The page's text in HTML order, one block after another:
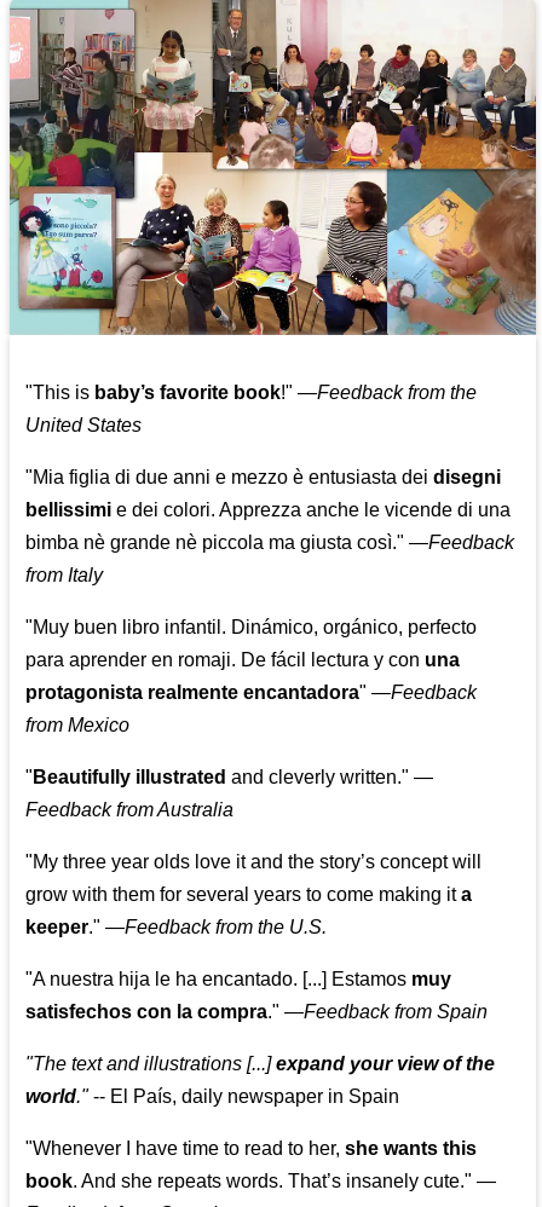
"This is baby’s favorite book!" —Feedback from the
United States
"Mia figlia di due anni e mezzo è entusiasta deidisegni
bellissimi e dei colori. Apprezza anche le vicende di una
bimba nè grande nè piccola ma giusta così." —Feedback
from Italy
"Muy buen libro infantil. Dinámico, orgánico, perfecto
para aprender en romaji. De fácil lectura y con una
protagonista realmente encantadora" —Feedback
from Mexico
" Beautifully illustrated and cleverly written." —
Feedback from Australia
"My three year olds love it and the story’s concept will
grow with them for several years to come making ita
keeper." —Feedback from the U.S.
"A nuestra hija le ha encantado. [...] Estamos muy
satisfechos con la compra." —Feedback from Spain
"The text and illustrations [...]expand your view of the
world."-- El País, daily newspaper in Spain
"Whenever I have time to read to her,she wants this
book. And she repeats words. That’s insanely cute." —